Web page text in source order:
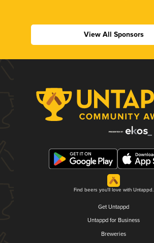
View All Sponsors
Find beers you'll love with Untappd.
Get Untappd
Untappd for Business
Breweries